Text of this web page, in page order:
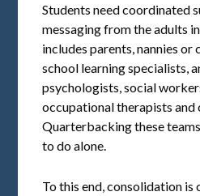
Students need coordinated
messaging from the adults
includes parents, nannies or
school learning specialists,
psychologists, social
occupational therapists and
Quarterbacking these
to do alone.
To this end, consolidation